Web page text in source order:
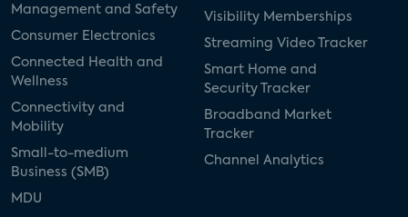
Management and Safety
Consumer Electronics
Connected Health and
Wellness
Connectivity and
Mobility
Small-to-medium
Business (SMB)
MDU
Visibility Memberships
Streaming Video Tracker
Smart Home and
Security Tracker
Broadband Market
Tracker
Channel Analytics